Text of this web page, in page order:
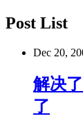
Post List
Dec 20,
解决
了